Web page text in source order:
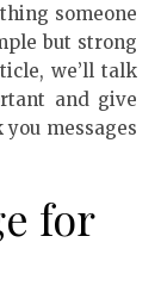
but strong
we’ll talk
and give
messages
for